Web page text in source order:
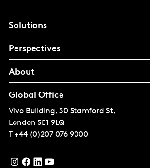
Solutions
Perspectives
About
Global Office
Vivo Building, 30 Stamford St,
London SE1 9LQ
T +44 (0)207 076 9000